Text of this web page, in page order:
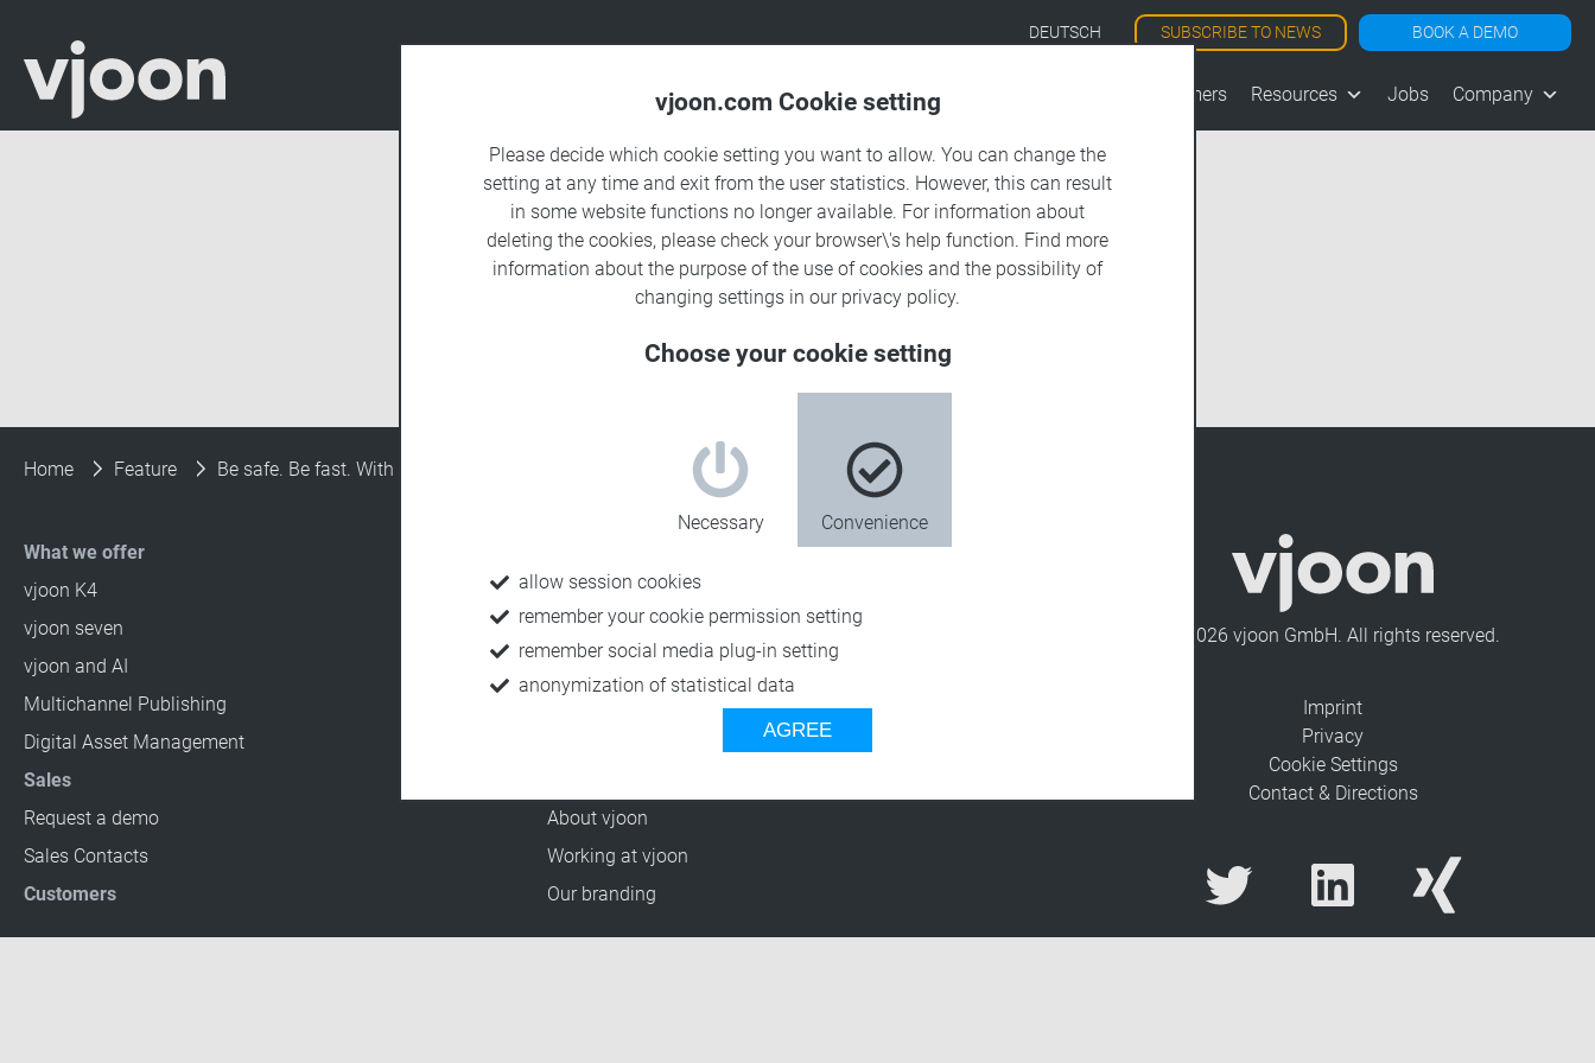
DEUTSCH SUBSCRIBE TO NEWS BOOK A DEMO
Products Solutions Customers Resources Jobs Company
Home Feature Be safe. Be fast. With automated updates.
What we offer
vjoon K4
vjoon seven
vjoon and AI
Multichannel Publishing
Digital Asset Management
Sales
Request a demo
Sales Contacts
Customers
Blog
Press Releases
About vjoon
Working at vjoon
Our branding
© 2026 vjoon GmbH. All rights reserved.
Imprint
Privacy
Cookie Settings
Contact & Directions
vjoon.com Cookie setting
Please decide which cookie setting you want to allow. You can change the
setting at any time and exit from the user statistics. However, this can result
in some website functions no longer available. For information about
deleting the cookies, please check your browser\'s help function. Find more
information about the purpose of the use of cookies and the possibility of
changing settings in our privacy policy.
Choose your cookie setting
Necessary Convenience
allow session cookies
remember your cookie permission setting
remember social media plug-in setting
anonymization of statistical data
AGREE